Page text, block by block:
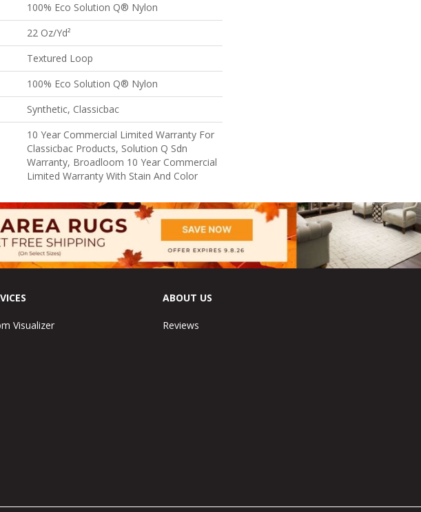
100% Eco Solution Q® Nylon
22 Oz/yd²
Textured Loop
100% Eco Solution Q® Nylon
Synthetic, Classicbac
10 Year Commercial Limited Warranty For
Classicbac Products, Solution Q Sdn
Warranty, Broadloom 10 Year Commercial
Limited Warranty With Stain And Color
Visualizer
ABOUT US
Reviews